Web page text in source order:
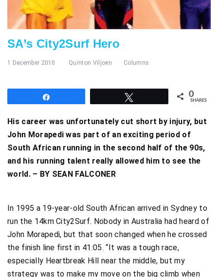
SA’s City2Surf Hero
1 December 2010 Quinton Viljoen Columns
0
SHARES
His career was unfortunately cut short by injury, but
John Morapedi was part of an exciting period of
South African running in the second half of the 90s,
and his running talent really allowed him to see the
world. – BY SEAN FALCONER
In 1995 a 19-year-old South African arrived in Sydney to
run the 14km City2Surf. Nobody in Australia had heard of
John Morapedi, but that soon changed when he crossed
the finish line first in 41:05. “It was a tough race,
especially Heartbreak Hill near the middle, but my
strategy was to make my move on the big climb when